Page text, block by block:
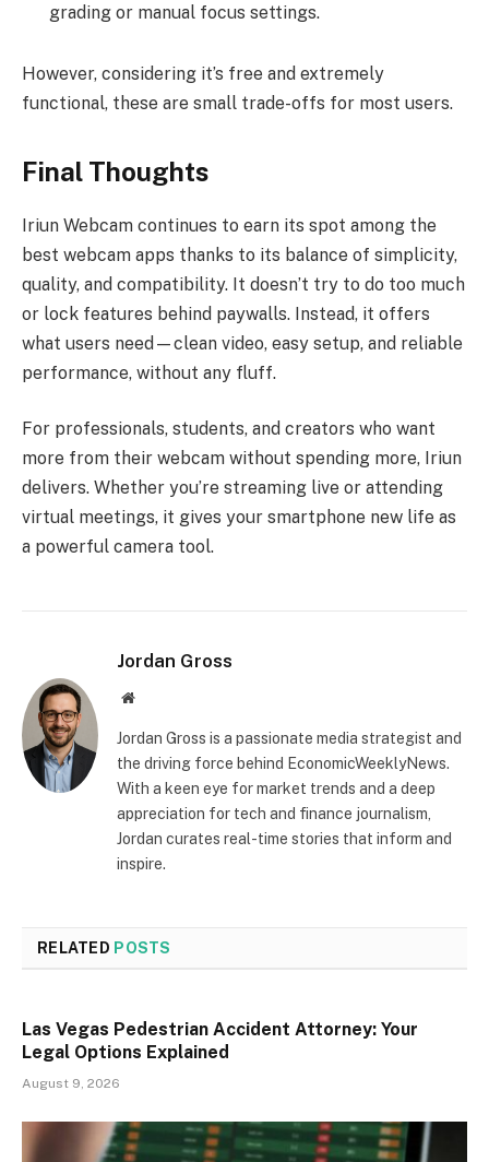
grading or manual focus settings.
However, considering it’s free and extremely
functional, these are small trade-offs for most users.
Final Thoughts
Iriun Webcam continues to earn its spot among the
best webcam apps thanks to its balance of simplicity,
quality, and compatibility. It doesn’t try to do too much
or lock features behind paywalls. Instead, it offers
what users need—clean video, easy setup, and reliable
performance, without any fluff.
For professionals, students, and creators who want
more from their webcam without spending more, Iriun
delivers. Whether you’re streaming live or attending
virtual meetings, it gives your smartphone new life as
a powerful camera tool.
Jordan Gross
Website
Jordan Gross is a passionate media strategist and
the driving force behind EconomicWeeklyNews.
With a keen eye for market trends and a deep
appreciation for tech and finance journalism,
Jordan curates real-time stories that inform and
inspire.
RELATED POSTS
Las Vegas Pedestrian Accident Attorney: Your
Legal Options Explained
August 9, 2026